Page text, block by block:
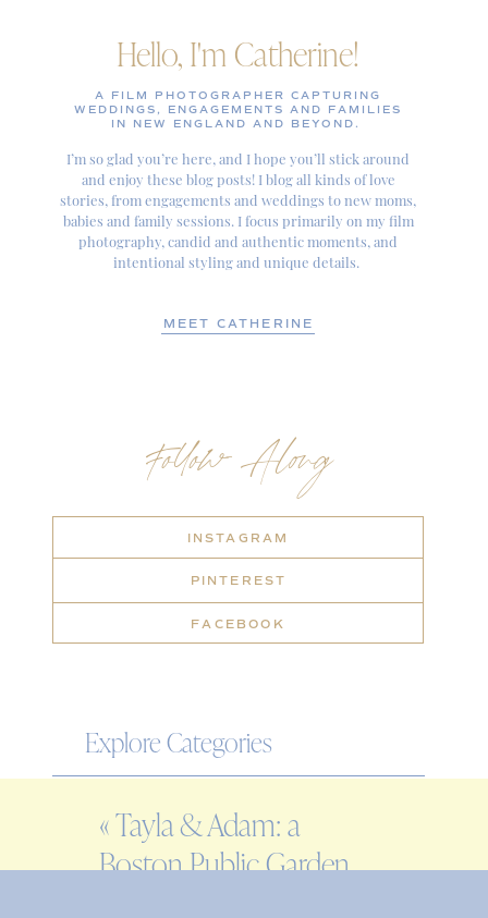
Explore Categories
ENGAGEMENT
FAMILY
Follow Along
INSTAGRAM
PINTEREST
FACEBOOK
Hello, I'm Catherine!
A FILM PHOTOGRAPHER CAPTURING
WEDDINGS, ENGAGEMENTS AND FAMILIES
IN NEW ENGLAND AND BEYOND.
I’m so glad you’re here, and I hope you’ll stick around
and enjoy these blog posts! I blog all kinds of love
stories, from engagements and weddings to new moms,
babies and family sessions. I focus primarily on my film
photography, candid and authentic moments, and
intentional styling and unique details.
MEET CATHERINE
«Tayla & Adam: a
Boston Public Garden